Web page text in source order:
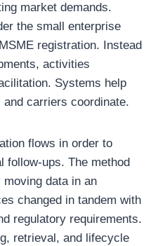
market demands.
the small enterprise
registration. Instead
activities
Systems help
carriers coordinate.
flows in order to
follow-ups. The method
data in an
changed in tandem with
regulatory requirements.
retrieval, and lifecycle